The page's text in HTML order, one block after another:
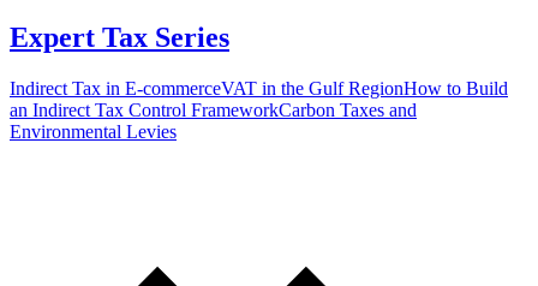
Expert Tax Series
Indirect Tax in E-commerceVAT in the Gulf RegionHow to Build
an Indirect Tax Control FrameworkCarbon Taxes and
Environmental Levies